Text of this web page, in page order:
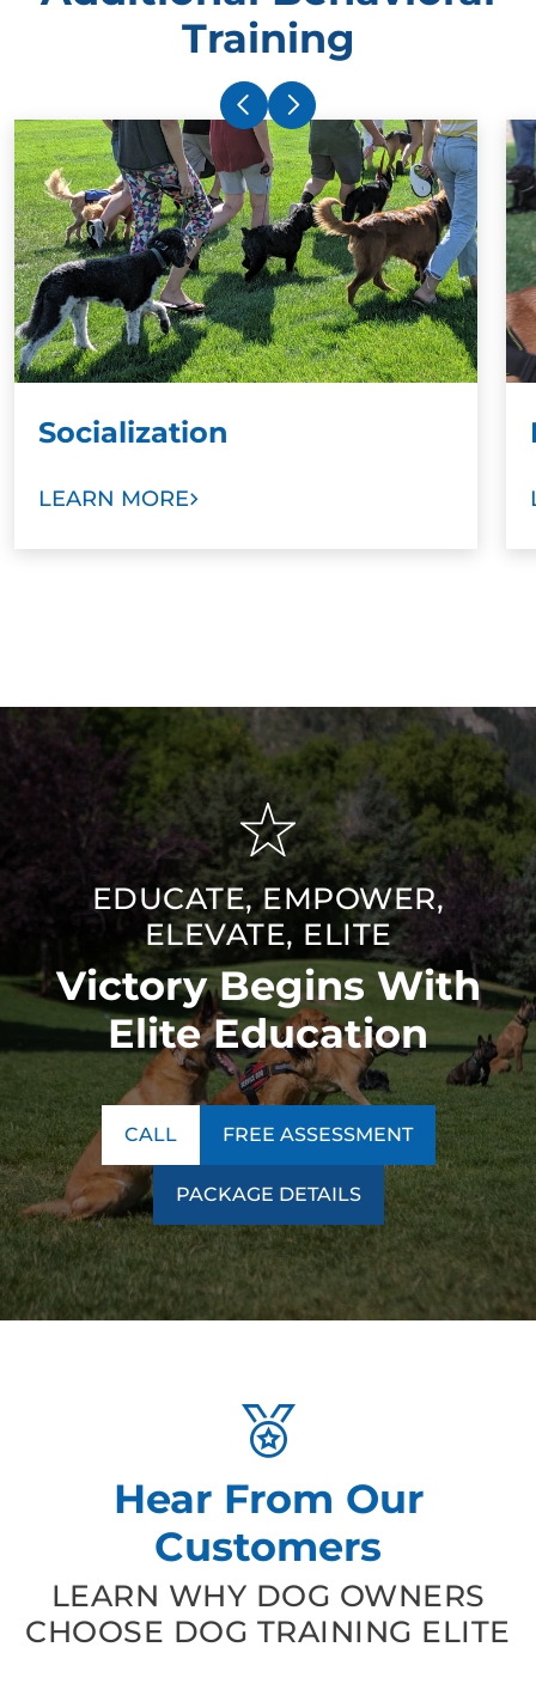
Training
Socialization
LEARN MORE
EDUCATE, EMPOWER,
ELEVATE, ELITE
Victory Begins With
Elite Education
CALL FREE ASSESSMENT
PACKAGE DETAILS
Hear From Our
Customers
LEARN WHY DOG OWNERS
CHOOSE DOG TRAINING ELITE